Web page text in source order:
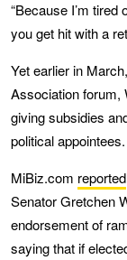
“Because I’m
you get hit with a
Yet earlier in
Association forum,
giving subsidies
political appointees.
MiBiz.com reported
Senator Gretchen
endorsement of
saying that if